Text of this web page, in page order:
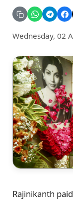
Wednesday, 02
Rajinikanth